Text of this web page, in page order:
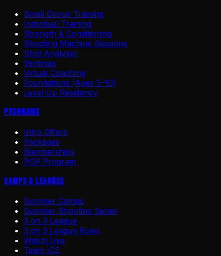
Small Group Training
Individual Training
Strength & Conditioning
Shooting Machine Sessions
Shot Analyzer
Vertimax
Virtual Coaching
Foundations (Ages 5–10)
Level Up Residency
Programs
Intro Offers
Packages
Memberships
POP Program
Camps & Leagues
Summer Camps
Summer Shooting Series
3 on 3 League
3 on 3 League Rules
Watch Live
Team ICE